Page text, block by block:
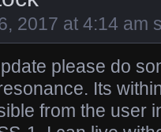
2017 at 4:14 am
please do
Its
from the user